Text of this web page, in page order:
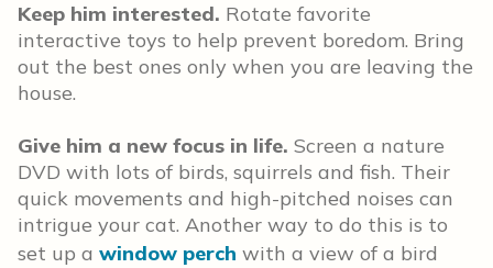
Keep him interested. Rotate favorite
interactive toys to help prevent boredom. Bring
out the best ones only when you are leaving the
house.
Give him a new focus in life. Screen a nature
DVD with lots of birds, squirrels and fish. Their
quick movements and high-pitched noises can
intrigue your cat. Another way to do this is to
set up a window perch with a view of a bird